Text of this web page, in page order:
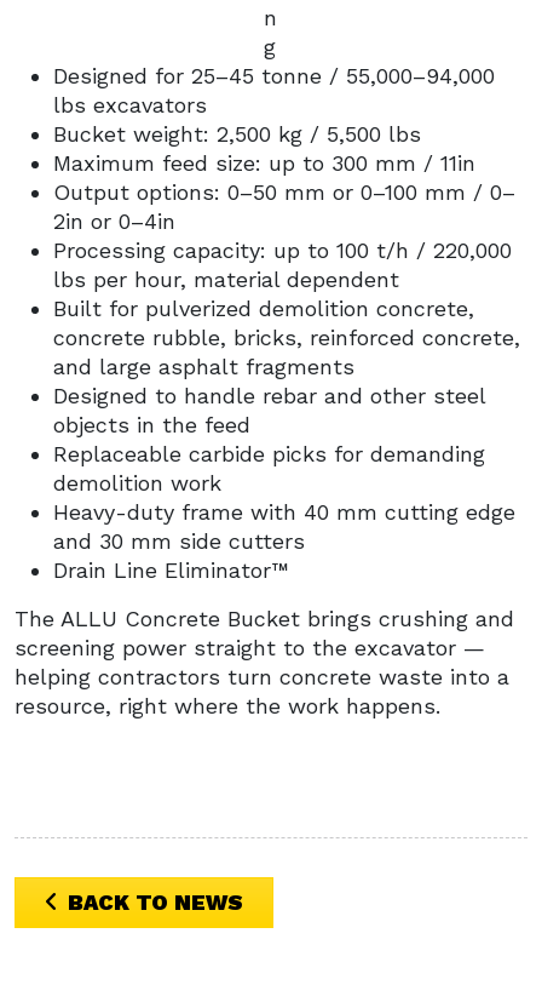
n
g
Designed for 25–45 tonne / 55,000–94,000
lbs excavators
Bucket weight: 2,500 kg / 5,500 lbs
Maximum feed size: up to 300 mm / 11in
Output options: 0–50 mm or 0–100 mm / 0–
2in or 0–4in
Processing capacity: up to 100 t/h / 220,000
lbs per hour, material dependent
Built for pulverized demolition concrete,
concrete rubble, bricks, reinforced concrete,
and large asphalt fragments
Designed to handle rebar and other steel
objects in the feed
Replaceable carbide picks for demanding
demolition work
Heavy-duty frame with 40 mm cutting edge
and 30 mm side cutters
Drain Line Eliminator™
The ALLU Concrete Bucket brings crushing and
screening power straight to the excavator —
helping contractors turn concrete waste into a
resource, right where the work happens.
BACK TO NEWS